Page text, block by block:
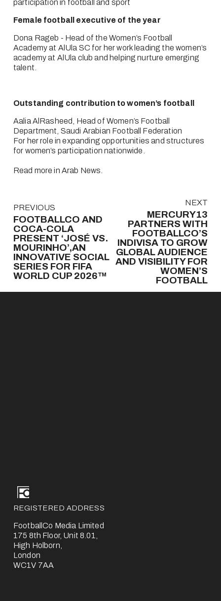
participation in football and sport
Female football executive of the year
Dona Rageb - Head of the Women’s Football
Academy at AlUla SC for her work leading the women’s
academy at AlUla club and helping nurture emerging
talent.
Outstanding contribution to women’s football
Aalia AlRasheed, Head of Women’s Football
Department, Saudi Arabian Football Federation
For her role in expanding opportunities and structures
for women’s participation nationwide.
Read more in Arab News.
P
r
e
v
i
o
u
s
PREVIOUS
FOOTBALLCO AND
COCA-COLA
PRESENT ‘JOSÉ VS.
MOURINHO’,AN
INNOVATIVE SOCIAL
SERIES FOR FIFA
WORLD CUP 2026™
NEXT
MERCURY13
PARTNERS WITH
FOOTBALLCO’S
INDIVISA TO GROW
GLOBAL AUDIENCE
AND VISIBILITY FOR
WOMEN’S
FOOTBALL
REGISTERED ADDRESS
FootballCo Media Limited
175 8th Floor, Unit 8.01,
High Holborn,
London
WC1V 7AA